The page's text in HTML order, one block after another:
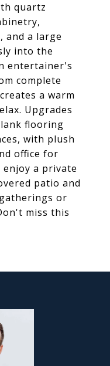
quartz
and a large
into the
entertainer's
complete
a warm
Upgrades
flooring
with plush
office for
a private
patio and
or
miss this